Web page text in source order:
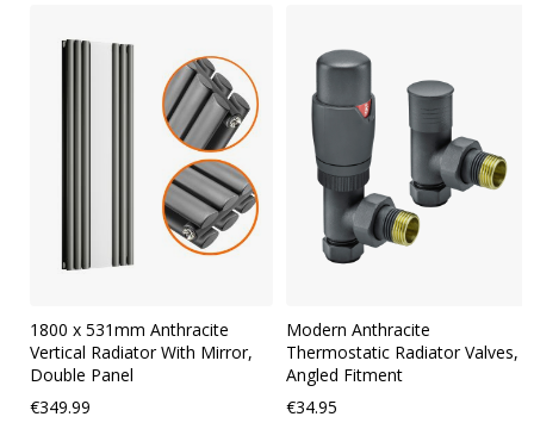
1800 x 531mm Anthracite
Vertical Radiator With Mirror,
Double Panel
€349.99
Modern Anthracite
Thermostatic Radiator Valves,
Angled Fitment
€34.95